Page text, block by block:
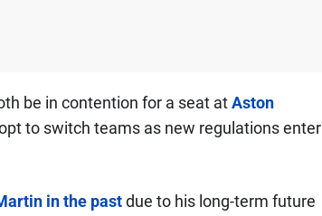
be in contention for a seat atAston
to switch teams as new regulations enter
in the pastdue to his long-term future